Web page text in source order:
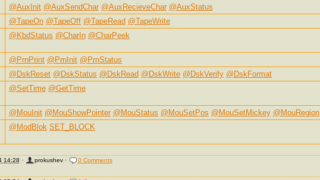
@AuxInit @AuxSendChar @AuxRecieveChar @AuxStatus
@TapeOn @TapeOff @TapeRead @TapeWrite
@KbdStatus @CharIn @CharPeek
@PrnPrint @PrnInit @PrnStatus
@DskReset @DskStatus @DskRead @DskWrite @DskVerify @DskFormat
@SetTime @GetTime
@MouInit @MouShowPointer @MouStatus @MouSetPos @MouSetMickey @MouRegion
@ModBlok SET_BLOCK
14:28 · prokushev· 0 Comments